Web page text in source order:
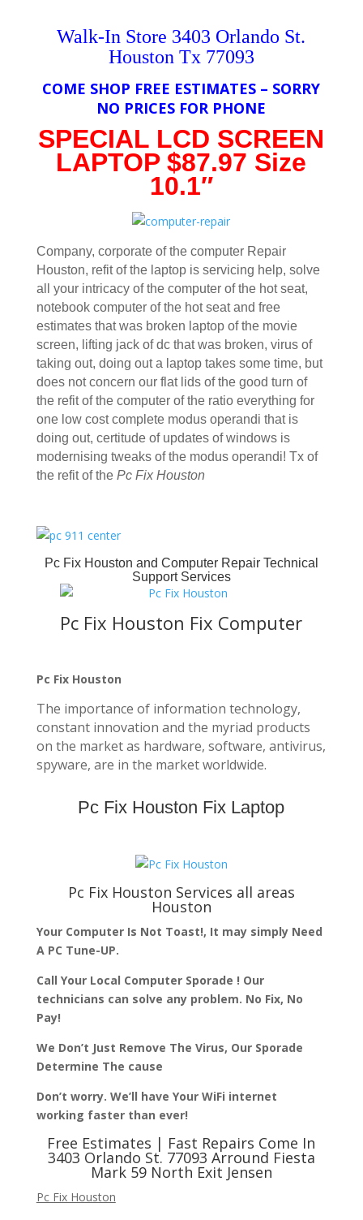
Walk-In Store 3403 Orlando St.
Houston Tx 77093
COME SHOP FREE ESTIMATES – SORRY
NO PRICES FOR PHONE
SPECIAL LCD SCREEN
LAPTOP $87.97 Size
10.1″
Company, corporate of the computer Repair
Houston, refit of the laptop is servicing help, solve
all your intricacy of the computer of the hot seat,
notebook computer of the hot seat and free
estimates that was broken laptop of the movie
screen, lifting jack of dc that was broken, virus of
taking out, doing out a laptop takes some time, but
does not concern our flat lids of the good turn of
the refit of the computer of the ratio everything for
one low cost complete modus operandi that is
doing out, certitude of updates of windows is
modernising tweaks of the modus operandi! Tx of
the refit of the Pc Fix Houston
Pc Fix Houston and Computer Repair Technical
Support Services
Pc Fix Houston Fix Computer
Pc Fix Houston
The importance of information technology,
constant innovation and the myriad products
on the market as hardware, software, antivirus,
spyware, are in the market worldwide.
Pc Fix Houston Fix Laptop
Pc Fix Houston Services all areas
Houston
Your Computer Is Not Toast!, It may simply Need
A PC Tune-UP.
Call Your Local Computer Sporade ! Our
technicians can solve any problem. No Fix, No
Pay!
We Don’t Just Remove The Virus, Our Sporade
Determine The cause
Don’t worry. We’ll have Your WiFi internet
working faster than ever!
Free Estimates | Fast Repairs Come In
3403 Orlando St. 77093 Arround Fiesta
Mark 59 North Exit Jensen
Pc Fix Houston